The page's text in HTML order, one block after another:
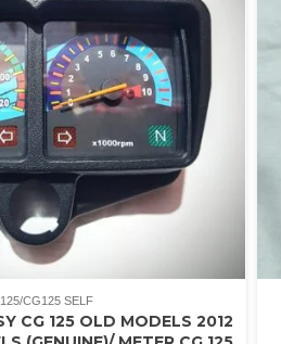
CG125 SELF
CG 125 OLD MODELS 2012